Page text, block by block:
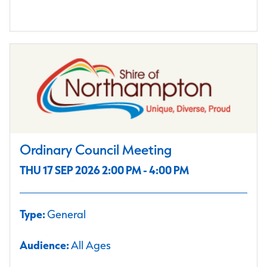
Ordinary Council Meeting
THU 17 SEP 2026 2:00 PM - 4:00 PM
Type:General
Audience:All Ages